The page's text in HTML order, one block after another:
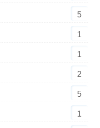
5
1
1
2
5
1